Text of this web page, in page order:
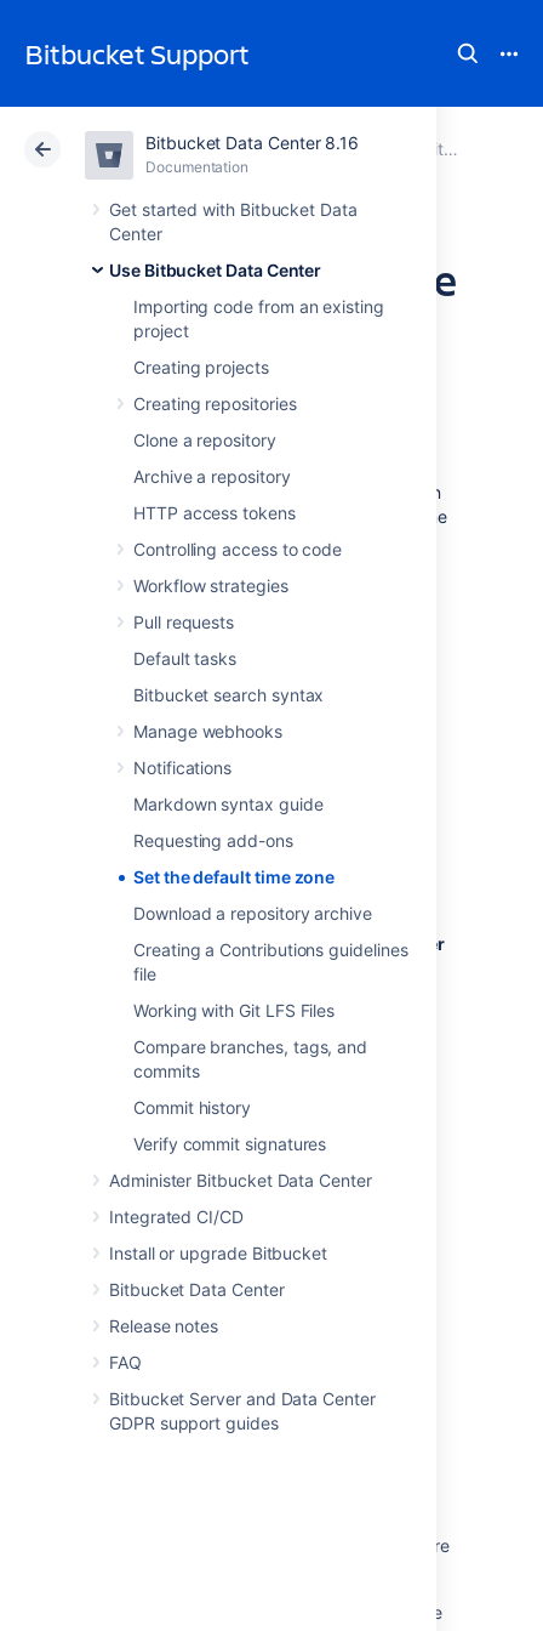
Bitbucket Support
Bitbucket Data Center 8.16
Documentation
Get started with Bitbucket Data
Center
Use Bitbucket Data Center
Importing code from an existing
project
Creating projects
Creating repositories
Clone a repository
Archive a repository
HTTP access tokens
Controlling access to code
Workflow strategies
Pull requests
Default tasks
Bitbucket search syntax
Manage webhooks
Notifications
Markdown syntax guide
Requesting add-ons
Set the default time zone
Download a repository archive
Creating a Contributions guidelines
file
Working with Git LFS Files
Compare branches, tags, and
commits
Commit history
Verify commit signatures
Administer Bitbucket Data Center
Integrated CI/CD
Install or upgrade Bitbucket
Bitbucket Data Center
Release notes
FAQ
Bitbucket Server and Data Center
GDPR support guides
Atlassian Support Bitbucket 8.16 Documentation Use Bitbucket Data Center
Cloud Data Center 8.16
Set the default time
zone
You can adjust the default time zone in
Bitbucket Data Center
users. Setting time zones gives remote users
and distributed teams accurate, local
timestamps in the application and notification
emails. However, setting the default time zone
for all users won't override individual user's
time zone settings.
Log in to
Bitbucket
Server settings
In theTime Zonefield, specify the
To set the default time zone for a single user
(yourself):
Click your profile picture (in the upper-
In theTime Zonefield, specify the
appropriate time zone.
Last modified on Feb 22, 2021
Related content
Change the server timezone in Bitbucket
Server
value CDT is unrecognized or represents more
Why is there a discrepancy between the date